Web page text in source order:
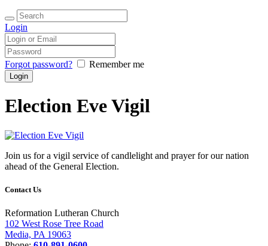
Login
Forgot password? Remember me
Election Eve Vigil
Join us for a vigil service of candlelight and prayer for our nation
ahead of the General Election.
Contact Us
Reformation Lutheran Church
102 West Rose Tree Road
Media, PA 19063